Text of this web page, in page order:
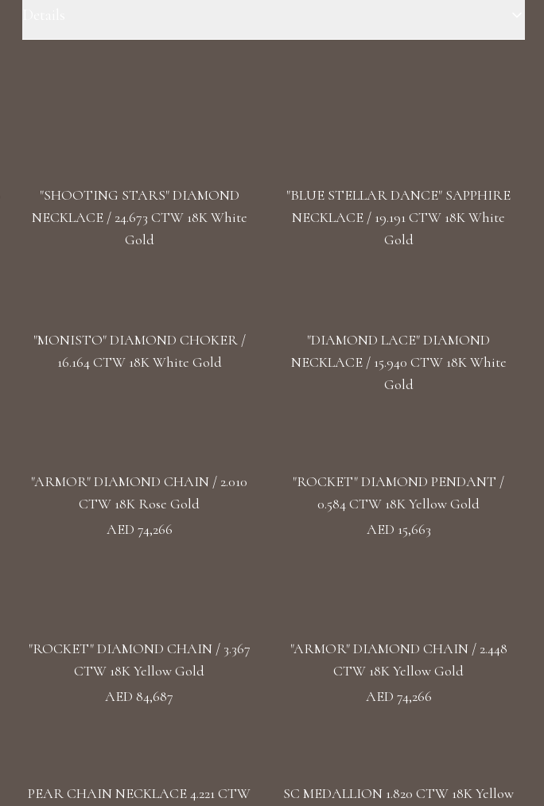
"SHOOTING STARS" DIAMOND
NECKLACE / 24.673 CTW 18K White
Gold
"BLUE STELLAR DANCE" SAPPHIRE
NECKLACE / 19.191 CTW 18K White
Gold
"MONISTO" DIAMOND CHOKER /
16.164 CTW 18K White Gold
"DIAMOND LACE" DIAMOND
NECKLACE / 15.940 CTW 18K White
Gold
"ARMOR" DIAMOND CHAIN / 2.010
CTW 18K Rose Gold
AED 74,266
"ROCKET" DIAMOND PENDANT /
0.584 CTW 18K Yellow Gold
AED 15,663
"ROCKET" DIAMOND CHAIN / 3.367
CTW 18K Yellow Gold
AED 84,687
"ARMOR" DIAMOND CHAIN / 2.448
CTW 18K Yellow Gold
AED 74,266
PEAR CHAIN NECKLACE 4.221 CTW
SC MEDALLION 1.820 CTW 18K Yellow